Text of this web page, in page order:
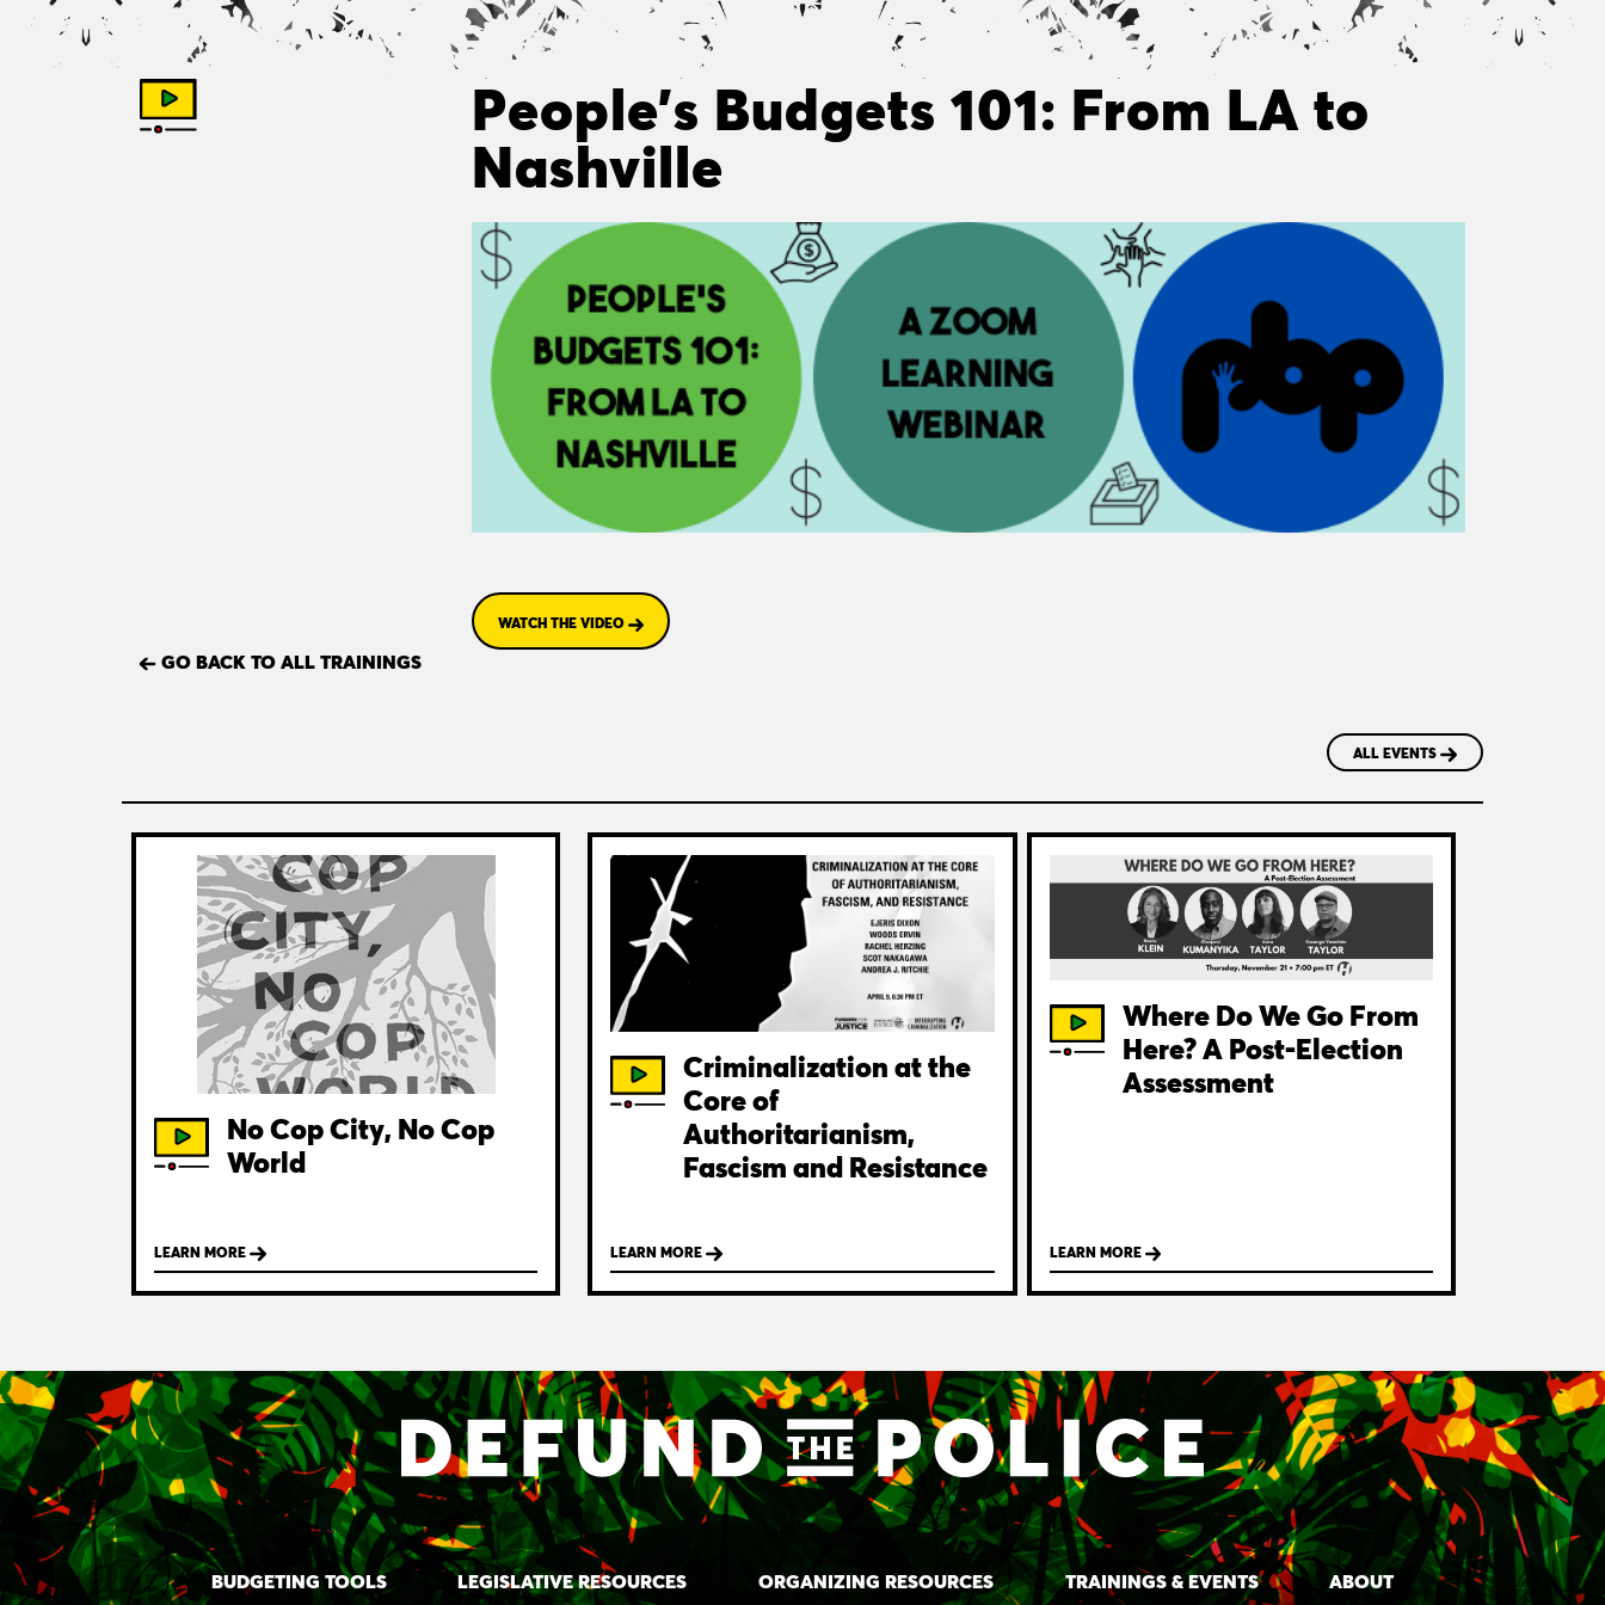
GO BACK TO ALL TRAININGS
People’s Budgets 101: From LA to
Nashville
WATCH THE VIDEO
ALL EVENTS
No Cop City, No Cop
World
LEARN MORE
Criminalization at the
Core of
Authoritarianism,
Fascism and Resistance
LEARN MORE
Where Do We Go From
Here? A Post-Election
Assessment
LEARN MORE
BUDGETING TOOLS LEGISLATIVE RESOURCES ORGANIZING RESOURCES TRAININGS & EVENTS ABOUT